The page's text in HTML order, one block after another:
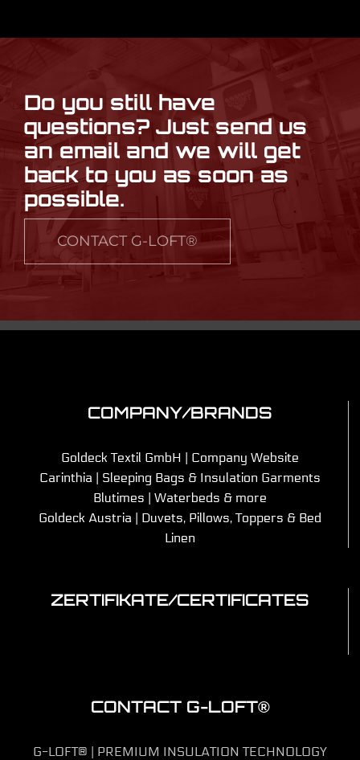
Do you still have
questions? Just send us
an email and we will get
back to you as soon as
possible.
CONTACT G-LOFT®
COMPANY/BRANDS
Goldeck Textil GmbH | Company Website
Carinthia | Sleeping Bags & Insulation Garments
Blutimes | Waterbeds & more
Goldeck Austria | Duvets, Pillows, Toppers & Bed
Linen
ZERTIFIKATE/CERTIFICATES
CONTACT G-LOFT®
G-LOFT® | PREMIUM INSULATION TECHNOLOGY